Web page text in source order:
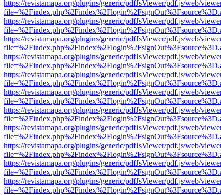
https://revistamapa.org/plugins/generic/pdfJsViewer/pdf.js/web/
https://revistamapa.org/plugins/generic/pdfJsViewer/pdf.js/web/
https://revistamapa.org/plugins/generic/pdfJsViewer/pdf.js/web/
https://revistamapa.org/plugins/generic/pdfJsViewer/pdf.js/web/
https://revistamapa.org/plugins/generic/pdfJsViewer/pdf.js/web/
https://revistamapa.org/plugins/generic/pdfJsViewer/pdf.js/web/
https://revistamapa.org/plugins/generic/pdfJsViewer/pdf.js/web/
https://revistamapa.org/plugins/generic/pdfJsViewer/pdf.js/web/
https://revistamapa.org/plugins/generic/pdfJsViewer/pdf.js/web/
https://revistamapa.org/plugins/generic/pdfJsViewer/pdf.js/web/
https://revistamapa.org/plugins/generic/pdfJsViewer/pdf.js/web/